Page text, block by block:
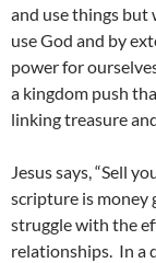
and use things but
use God and by
power for
a kingdom push
linking treasure
Jesus says, “Sell
scripture is money
struggle with the
relationships. In a